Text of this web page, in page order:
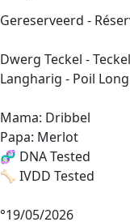
Gereserveerd -
Dwerg Teckel -
Langharig - Poil
Mama: Dribbel
Papa: Merlot
🧬 DNA Tested
🦴 IVDD Tested
°19/05/2026